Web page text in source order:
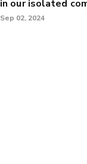
in our isolated
Sep 02, 2024